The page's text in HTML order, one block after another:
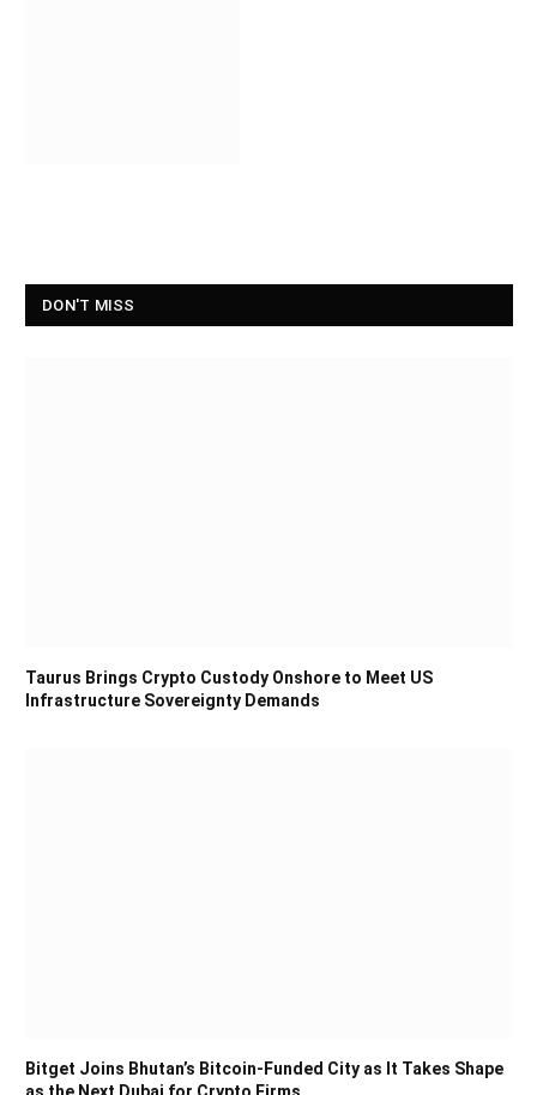
DON'T MISS
Taurus Brings Crypto Custody Onshore to Meet US
Infrastructure Sovereignty Demands
Bitget Joins Bhutan’s Bitcoin-Funded City as It Takes Shape